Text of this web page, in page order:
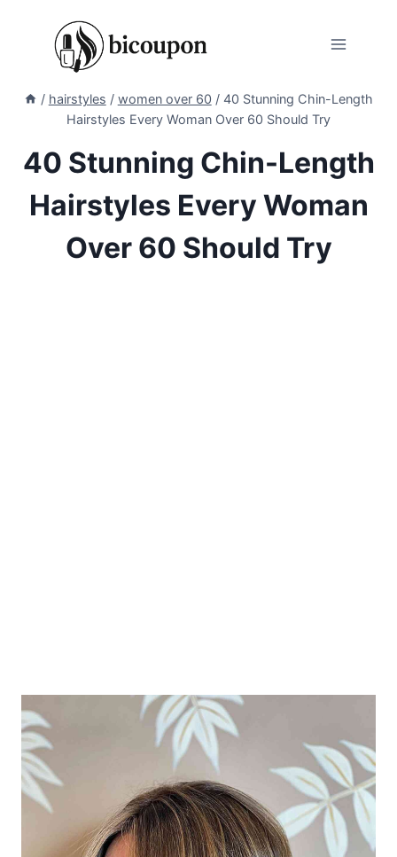
/ hairstyles / women over 60 / 40 Stunning Chin-Length
Hairstyles Every Woman Over 60 Should Try
40 Stunning Chin-Length
Hairstyles Every Woman
Over 60 Should Try